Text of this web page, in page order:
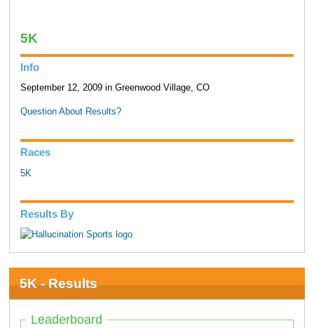
5K
Info
September 12, 2009 in Greenwood Village, CO
Question About Results?
Races
5K
Results By
5K - Results
Leaderboard